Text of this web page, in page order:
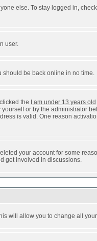
else. To stay logged in,
user.
should be back online in no time.
the
I am under 13 years old
or by the administrator
is valid. One reason
your account for some
get involved in discussions.
will allow you to change all